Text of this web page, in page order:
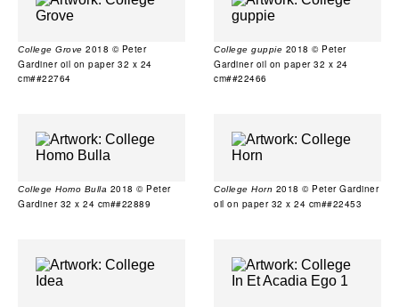
College Grove 2018 © Peter
Gardiner oil on paper 32 x 24
cm##22764
College guppie 2018 © Peter
Gardiner oil on paper 32 x 24
cm##22466
College Homo Bulla 2018 © Peter
Gardiner 32 x 24 cm##22889
College Horn 2018 © Peter Gardiner
oil on paper 32 x 24 cm##22453